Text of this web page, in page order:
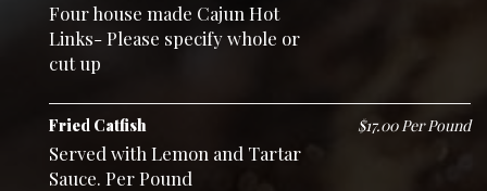
Four house made Cajun Hot
Links- Please specify whole or
cut up
Fried Catfish $17.00 Per Pound
Served with Lemon and Tartar
Sauce. Per Pound